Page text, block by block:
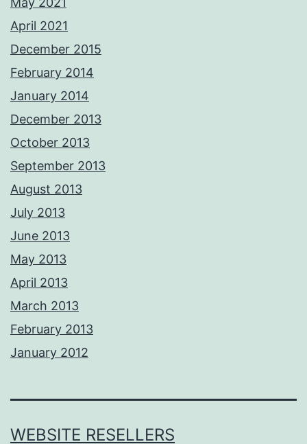
April 2021
December 2015
February 2014
January 2014
December 2013
October 2013
September 2013
August 2013
July 2013
June 2013
May 2013
April 2013
March 2013
February 2013
January 2012
WEBSITE RESELLERS